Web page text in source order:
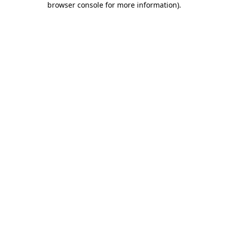
browser console for more information).